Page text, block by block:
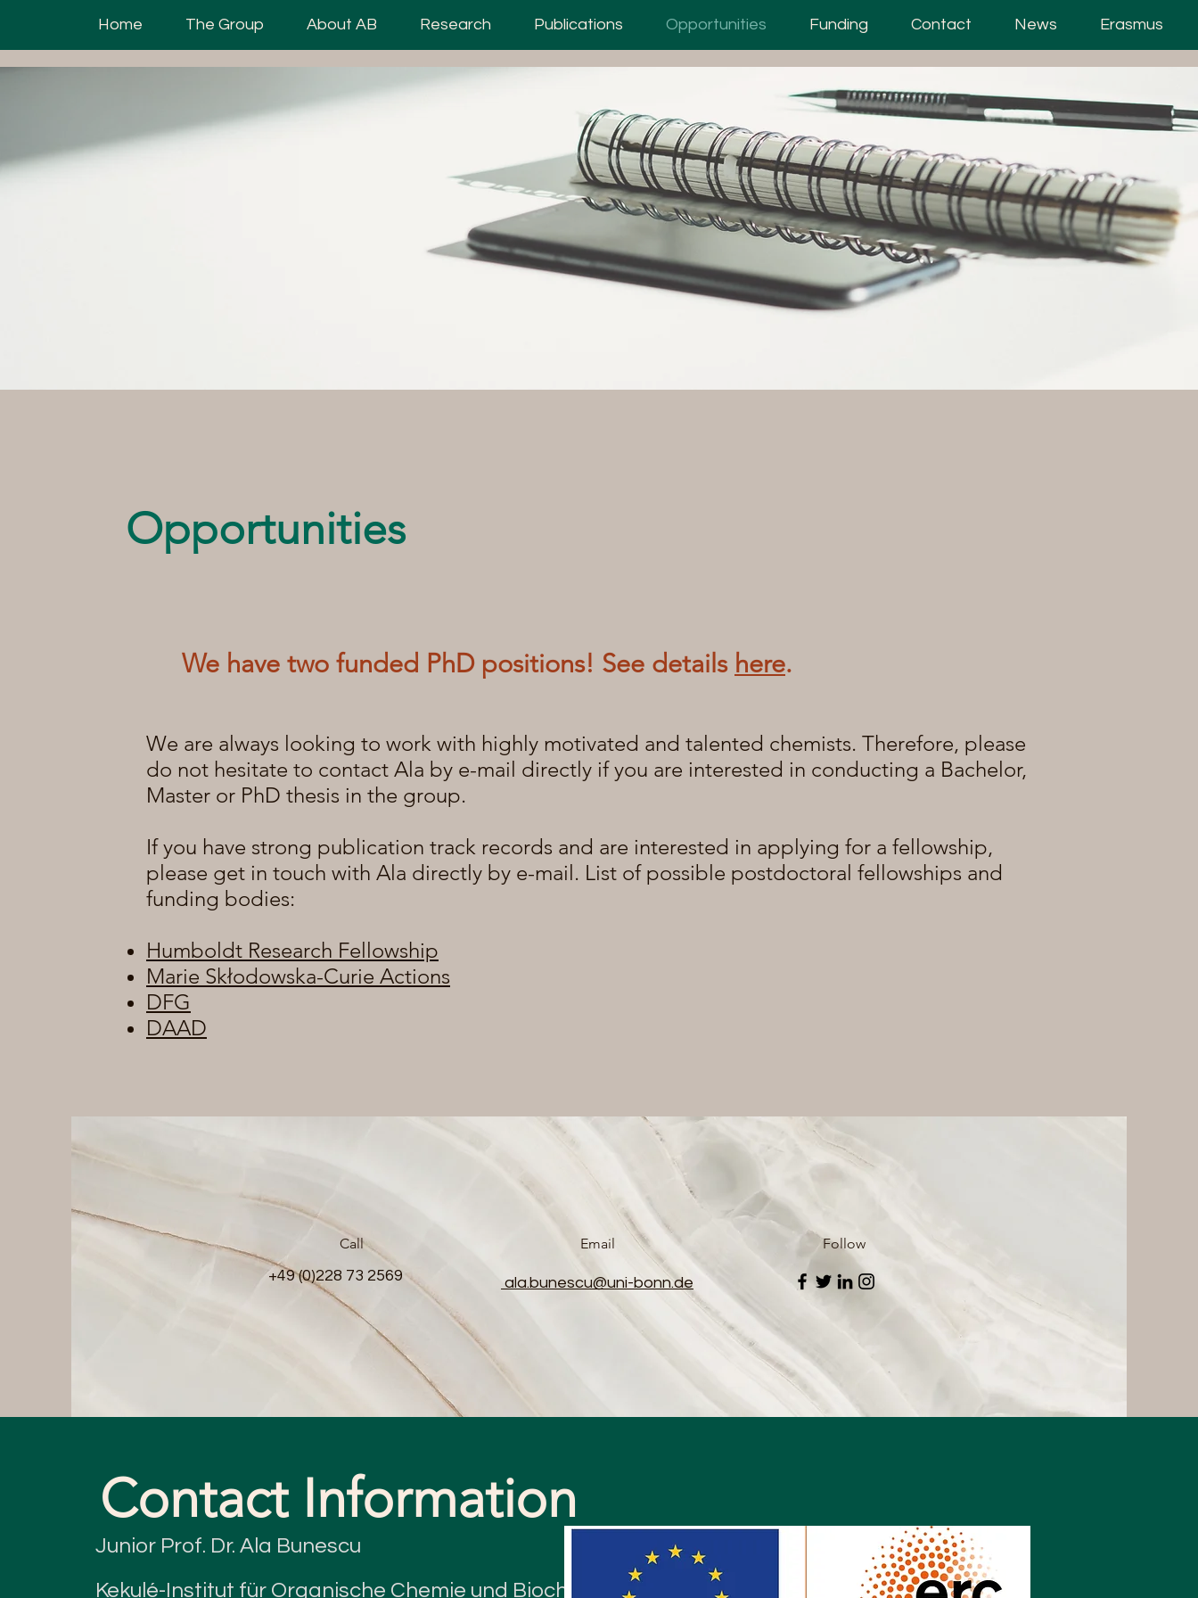
Home The Group About AB Research Publications Opportunities Funding Contact News Erasmus
Opportunities
We have two funded PhD positions! See details here.
We are always looking to work with highly motivated and talented chemists. Therefore, please
do not hesitate to contact Ala by e-mail directly if you are interested in conducting a Bachelor,
Master or PhD thesis in the group.
If you have strong publication track records and are interested in applying for a fellowship,
please get in touch with Ala directly by e-mail. List of possible postdoctoral fellowships and
funding bodies:
Humboldt Research Fellowship
Marie Skłodowska-Curie Actions
DFG
DAAD
Call
Email
+49 (0)228 73 2569
ala.bunescu@uni-bonn.de
Follow
Contact Information
Junior Prof. Dr. Ala Bunescu
Kekulé-Institut für Organische Chemie und Biochemie